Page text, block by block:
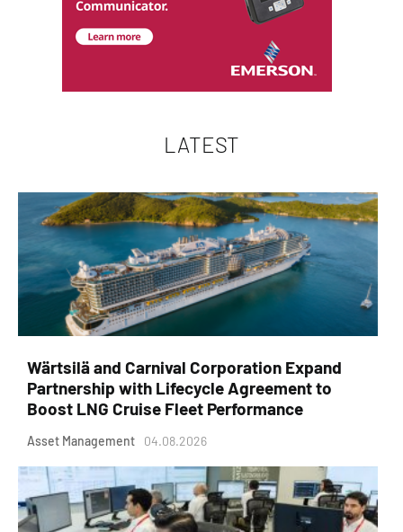
LATEST
Wärtsilä and Carnival Corporation Expand
Partnership with Lifecycle Agreement to
Boost LNG Cruise Fleet Performance
Asset Management 04.08.2026